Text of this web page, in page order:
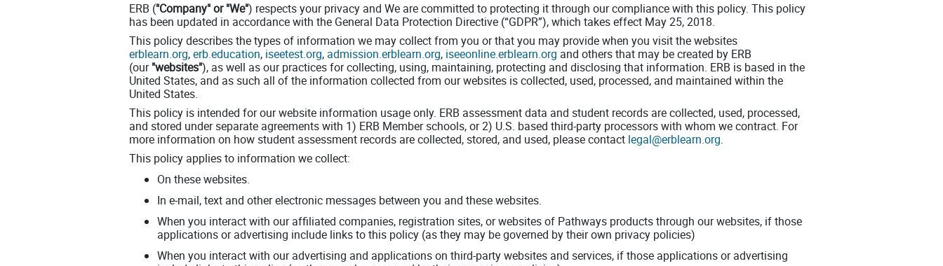
ERB ("Company" or "We") respects your privacy and We are committed to protecting it through our compliance with this policy. This policy
has been updated in accordance with the General Data Protection Directive (“GDPR”), which takes effect May 25, 2018.
This policy describes the types of information we may collect from you or that you may provide when you visit the websites
erblearn.org,erb.education, iseetest.org, admission.erblearn.org, iseeonline.erblearn.org and others that may be created by ERB
(our"websites"), as well as our practices for collecting, using, maintaining, protecting and disclosing that information. ERB is based in the
United States, and as such all of the information collected from our websites is collected, used, processed, and maintained within the
United States.
This policy is intended for our website information usage only. ERB assessment data and student records are collected, used, processed,
and stored under separate agreements with 1) ERB Member schools, or 2) U.S. based third-party processors with whom we contract. For
more information on how student assessment records are collected, stored, and used, please contact legal@erblearn.org.
This policy applies to information we collect:
On these websites.
In e-mail, text and other electronic messages between you and these websites.
When you interact with our affiliated companies, registration sites, or websites of Pathways products through our websites, if those
applications or advertising include links to this policy (as they may be governed by their own privacy policies)
When you interact with our advertising and applications on third-party websites and services, if those applications or advertising